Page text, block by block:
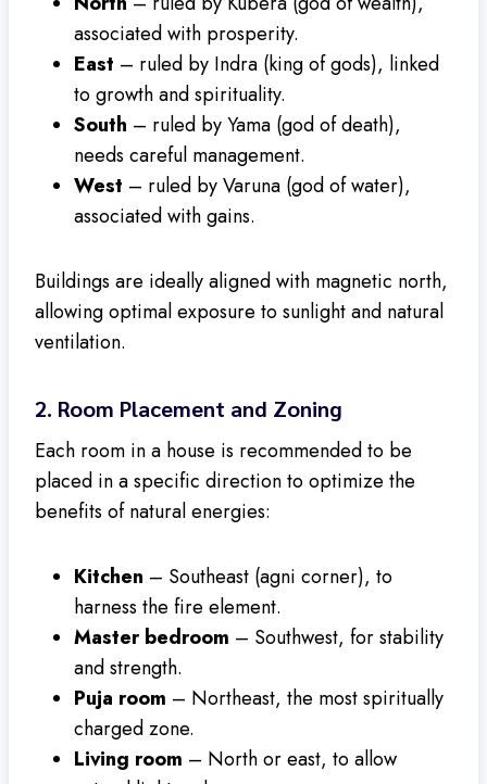
associated with prosperity.
East – ruled by Indra (king of gods), linked
to growth and spirituality.
South – ruled by Yama (god of death),
needs careful management.
West – ruled by Varuna (god of water),
associated with gains.
Buildings are ideally aligned with magnetic north,
allowing optimal exposure to sunlight and natural
ventilation.
2. Room Placement and Zoning
Each room in a house is recommended to be
placed in a specific direction to optimize the
benefits of natural energies:
Kitchen – Southeast (agni corner), to
harness the fire element.
Master bedroom – Southwest, for stability
and strength.
Puja room – Northeast, the most spiritually
charged zone.
Living room – North or east, to allow